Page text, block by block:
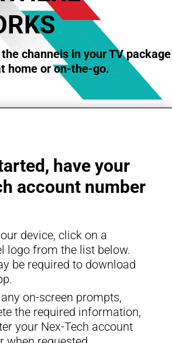
channels in your TV package
home or on-the-go.
have your
account number
device, click on a
logo from the list below.
be required to download
on-screen prompts,
the required information,
your Nex-Tech account